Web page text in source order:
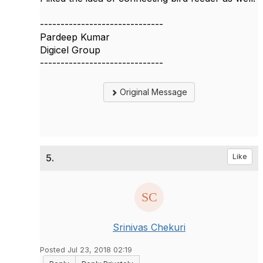
------------------------------
Pardeep Kumar
Digicel Group
------------------------------
Original Message
5. Like
Srinivas Chekuri
Posted Jul 23, 2018 02:19